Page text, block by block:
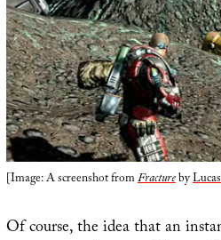
[Image: A screenshot fromFractureby
Of course, the idea that an